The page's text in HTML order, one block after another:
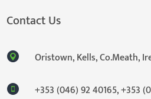
Contact Us
Oristown, Kells, Co.Meath,
+353 (046) 92 40165,+353